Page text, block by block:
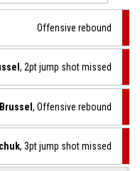
Offensive rebound
, 2pt jump shot missed
, Offensive rebound
, 3pt jump shot missed